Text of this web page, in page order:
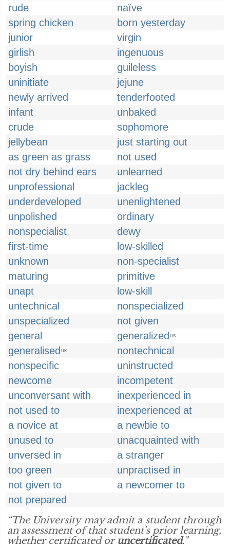
rude
naïve
spring chicken
born yesterday
junior
virgin
girlish
ingenuous
boyish
guileless
uninitiate
jejune
newly arrived
tenderfooted
infant
unbaked
crude
sophomore
jellybean
just starting out
as green as grass
not used
not dry behind ears
unlearned
unprofessional
jackleg
underdeveloped
unenlightened
unpolished
ordinary
nonspecialist
dewy
first-time
low-skilled
unknown
non-specialist
maturing
primitive
unapt
low-skill
untechnical
nonspecialized
unspecialized
not given
general
generalized US
generalised UK
nontechnical
nonspecific
uninstructed
newcome
incompetent
unconversant with
inexperienced in
not used to
inexperienced at
a novice at
a newbie to
unused to
unacquainted with
unversed in
a stranger
too green
unpractised in
not given to
a newcomer to
not prepared
“The University may admit a student through
an assessment of that student's prior learning,
whether certificated or uncertificated.”